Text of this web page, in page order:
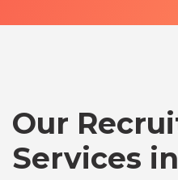
Our
Services